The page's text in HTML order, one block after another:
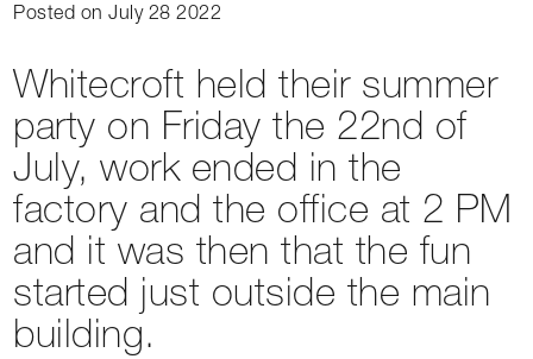
Posted on July 28 2022
Whitecroft held their summer
party on Friday the 22nd of
July, work ended in the
factory and the office at 2 PM
and it was then that the fun
started just outside the main
building.